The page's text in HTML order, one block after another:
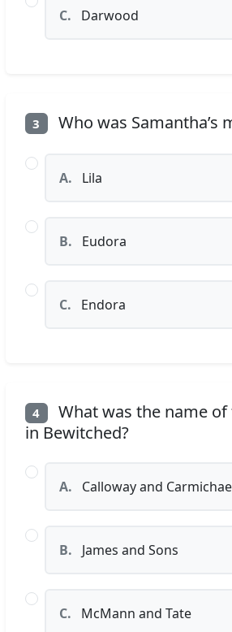
C. Darwood
3 Who was Samantha’s
A. Lila
B. Eudora
C. Endora
4
What was the name
in Bewitched?
A. Calloway and
B. James and Sons
C. McMann and Tate